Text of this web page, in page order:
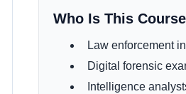
Who Is This
Law enforcement
Digital forensic
Intelligence